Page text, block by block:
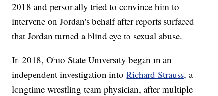
2018 and personally tried to convince him to
intervene on Jordan's behalf after reports surfaced
that Jordan turned a blind eye to sexual abuse.
In 2018, Ohio State University began in an
independent investigation intoRichard Strauss, a
longtime wrestling team physician, after multiple